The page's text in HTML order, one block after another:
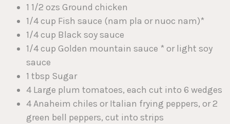
1 1/2 ozs Ground chicken
1/4 cup Fish sauce (nam pla or nuoc nam)*
1/4 cup Black soy sauce
1/4 cup Golden mountain sauce * or light soy
sauce
1 tbsp Sugar
4 Large plum tomatoes, each cut into 6 wedges
4 Anaheim chiles or Italian frying peppers, or 2
green bell peppers, cut into strips